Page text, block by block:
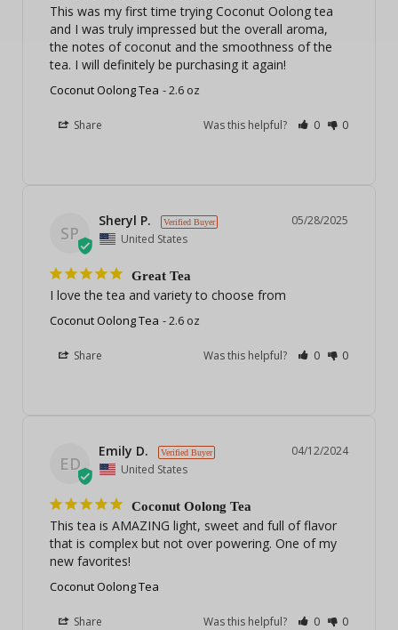
This was my first time trying Coconut Oolong tea
and I was truly impressed but the overall aroma,
the notes of coconut and the smoothness of the
tea. I will definitely be purchasing it again!
Coconut Oolong Tea 2.6 oz
Share Was this helpful? 0 0
SP
05/28/2025
Sheryl P.
United States
Great Tea
I love the tea and variety to choose from
Coconut Oolong Tea 2.6 oz
Share Was this helpful? 0 0
ED
04/12/2024
Emily D.
United States
Coconut Oolong Tea
This tea is AMAZING light, sweet and full of flavor
that is complex but not over powering. One of my
new favorites!
Coconut Oolong Tea
Share Was this helpful? 0 0